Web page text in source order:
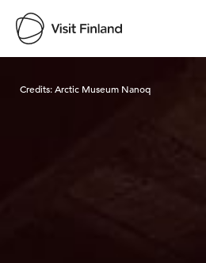
Credits:Arctic Museum Nanoq